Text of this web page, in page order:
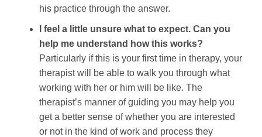
his practice through the answer.
I feel a little unsure what to expect. Can you
help me understand how this works?
Particularly if this is your first time in therapy, your
therapist will be able to walk you through what
working with her or him will be like. The
therapist’s manner of guiding you may help you
get a better sense of whether you are interested
or not in the kind of work and process they